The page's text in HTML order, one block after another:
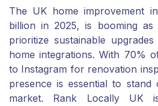
The UK home improvement
billion in 2025, is booming
prioritize sustainable
home integrations. With 70%
to Instagram for renovation
presence is essential to stand
market. Rank Locally UK